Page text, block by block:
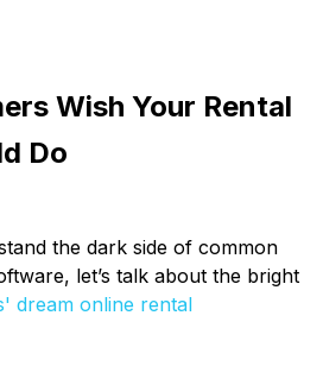
Wish Your Rental
Do
the dark side of common
let’s talk about the bright
dream online rental